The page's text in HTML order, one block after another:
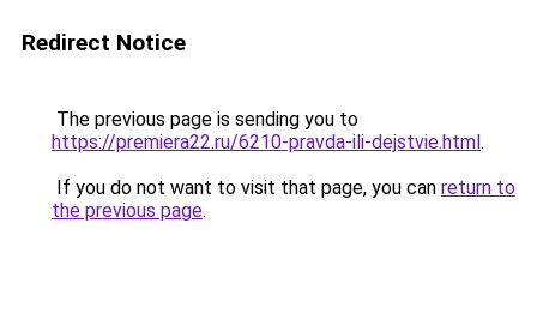
Redirect Notice
The previous page is sending you to
https://premiera22.ru/6210-pravda-ili-dejstvie.html.
If you do not want to visit that page, you can return to
the previous page.